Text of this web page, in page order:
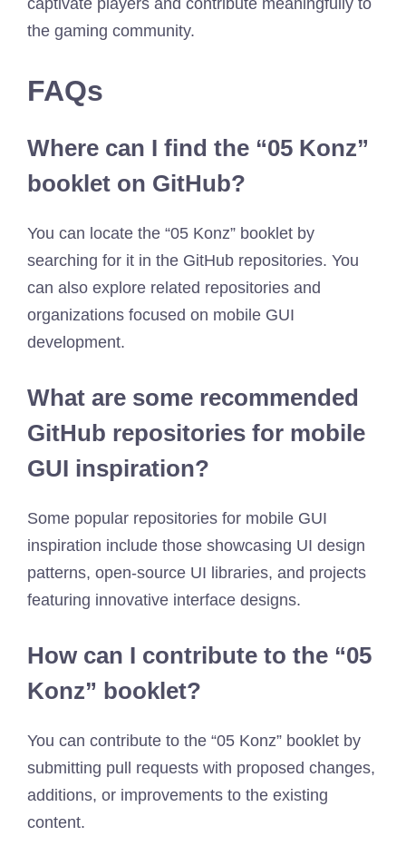
the gaming community.
FAQs
Where can I find the “05 Konz”
booklet on GitHub?
You can locate the “05 Konz” booklet by
searching for it in the GitHub repositories. You
can also explore related repositories and
organizations focused on mobile GUI
development.
What are some recommended
GitHub repositories for mobile
GUI inspiration?
Some popular repositories for mobile GUI
inspiration include those showcasing UI design
patterns, open-source UI libraries, and projects
featuring innovative interface designs.
How can I contribute to the “05
Konz” booklet?
You can contribute to the “05 Konz” booklet by
submitting pull requests with proposed changes,
additions, or improvements to the existing
content.